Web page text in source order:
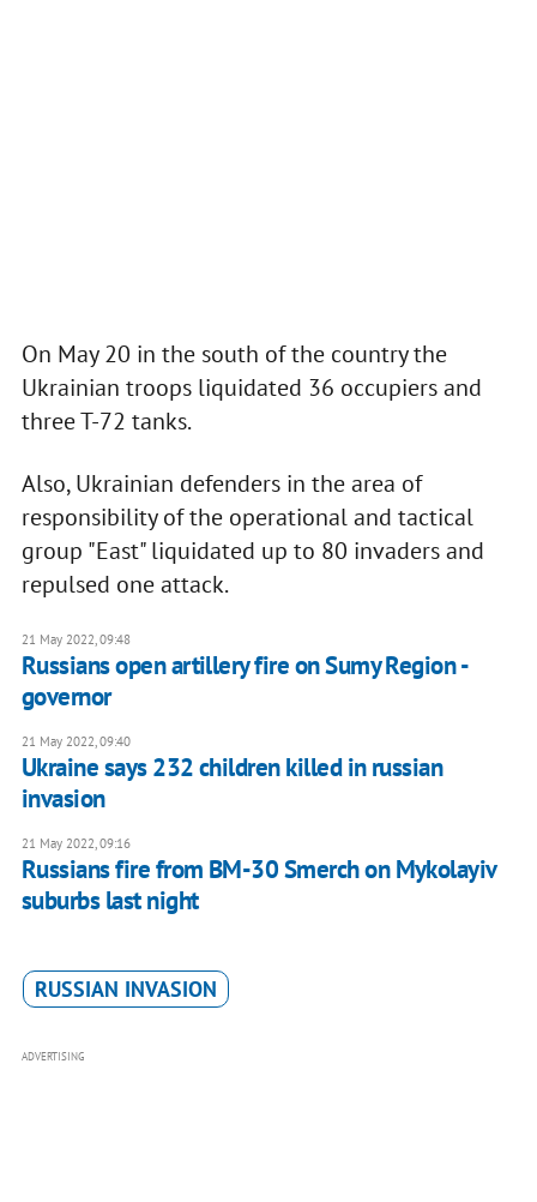
On May 20 in the south of the country the
Ukrainian troops liquidated 36 occupiers and
three T-72 tanks.
Also, Ukrainian defenders in the area of
responsibility of the operational and tactical
group "East" liquidated up to 80 invaders and
repulsed one attack.
21 May 2022, 09:48
Russians open artillery fire on Sumy Region -
governor
21 May 2022, 09:40
Ukraine says 232 children killed in russian
invasion
21 May 2022, 09:16
Russians fire from BM-30 Smerch on Mykolayiv
suburbs last night
RUSSIAN INVASION
ADVERTISING